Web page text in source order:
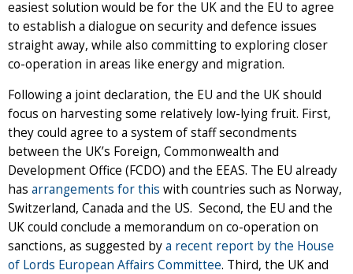
easiest solution would be for the UK and the EU to agree
to establish a dialogue on security and defence issues
straight away, while also committing to exploring closer
co-operation in areas like energy and migration.
Following a joint declaration, the EU and the UK should
focus on harvesting some relatively low-lying fruit. First,
they could agree to a system of staff secondments
between the UK’s Foreign, Commonwealth and
Development Office (FCDO) and the EEAS. The EU already
has arrangements for this with countries such as Norway,
Switzerland, Canada and the US. Second, the EU and the
UK could conclude a memorandum on co-operation on
sanctions, as suggested bya recent report by the House
of Lords European Affairs Committee. Third, the UK and